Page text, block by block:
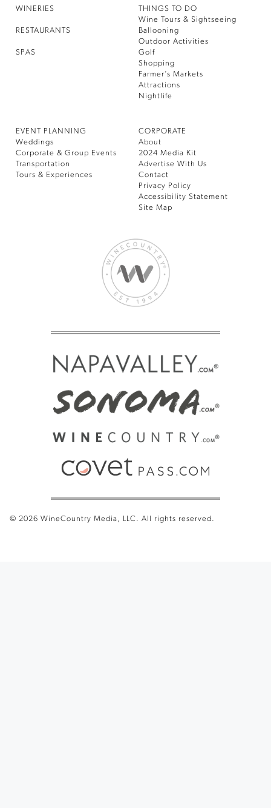
WINERIES
RESTAURANTS
SPAS
THINGS TO DO
Wine Tours & Sightseeing
Ballooning
Outdoor Activities
Golf
Shopping
Farmer’s Markets
Attractions
Nightlife
EVENT PLANNING
Weddings
Corporate & Group Events
Transportation
Tours & Experiences
CORPORATE
About
2024 Media Kit
Advertise With Us
Contact
Privacy Policy
Accessibility Statement
Site Map
© 2026 WineCountry Media, LLC. All rights reserved.